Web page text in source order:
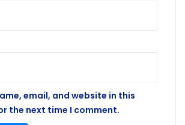
email, and website in this
the next time I comment.